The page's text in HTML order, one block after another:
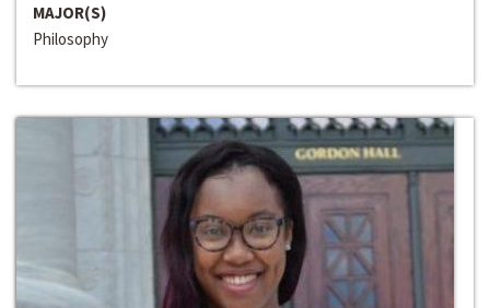
MAJOR(S)
Philosophy